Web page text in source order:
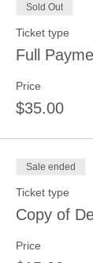
Sold Out
Ticket type
Full
Price
$35.00
Sale ended
Ticket type
Copy of
Price